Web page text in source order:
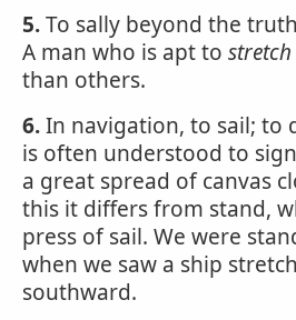
5.To sally beyond the
A man who is apt to stretch
than others.
6.In navigation, to sail; to
is often understood to
a great spread of canvas
this it differs from stand,
press of sail. We were
when we saw a ship
southward.